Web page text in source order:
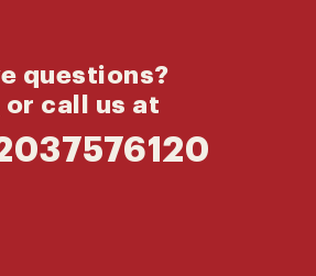
questions?
or call us at